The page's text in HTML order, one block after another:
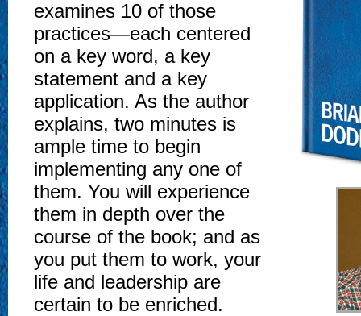
examines 10 of those
practices—each centered
on a key word, a key
statement and a key
application. As the author
explains, two minutes is
ample time to begin
implementing any one of
them. You will experience
them in depth over the
course of the book; and as
you put them to work, your
life and leadership are
certain to be enriched.